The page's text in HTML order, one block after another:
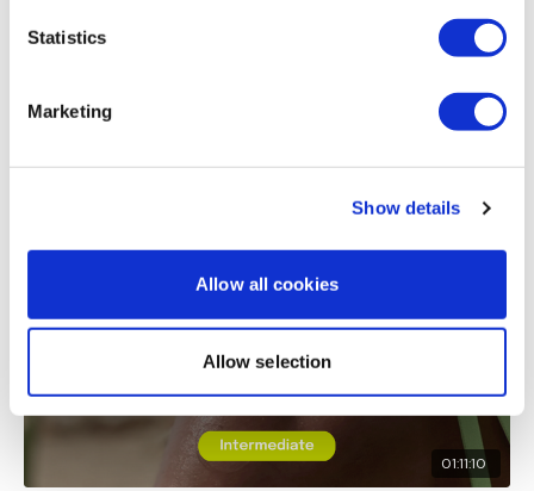
Statistics
Marketing
Show details
Allow all cookies
Allow selection
Related Videos
01:11:10